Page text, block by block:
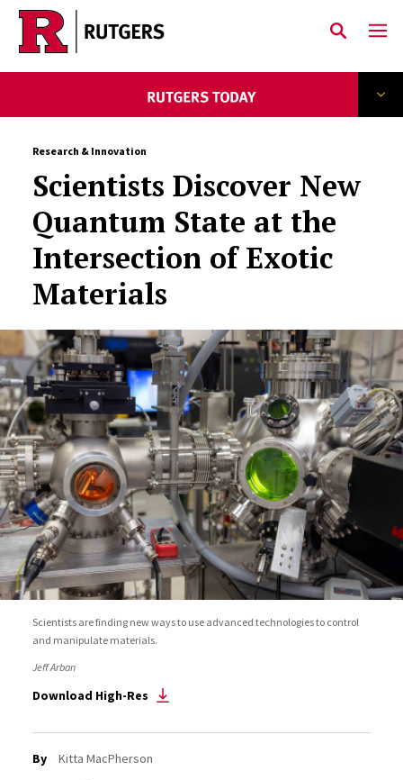
Skip to main content
Research & Innovation
Scientists Discover New
Quantum State at the
Intersection of Exotic
Materials
Scientists are finding new ways to use advanced technologies to control
and manipulate materials.
Jeff Arban
Download High-Res
By
Kitta MacPherson